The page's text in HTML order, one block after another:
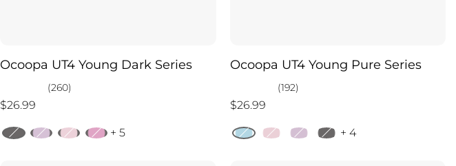
Ocoopa UT4 Young Dark Series
(260)
$26.99
+ 5
Ocoopa UT4 Young Pure Series
(192)
$26.99
+ 4